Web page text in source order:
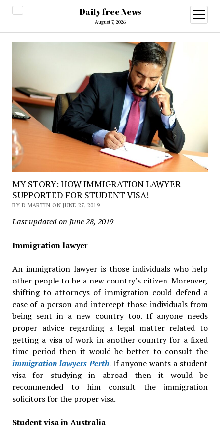
Daily free News
August 7, 2026
open
menu
MY STORY: HOW IMMIGRATION LAWYER
SUPPORTED FOR STUDENT VISA!
BY D MARTIN ON JUNE 27, 2019
Last updated on June 28, 2019
Immigration lawyer
An immigration lawyer is those individuals who help
other people to be a new country’s citizen. Moreover,
shifting to attorneys of immigration could defend a
case of a person and intercept those individuals from
being sent in a new country too. If anyone needs
proper advice regarding a legal matter related to
getting a visa of work in another country for a fixed
time period then it would be better to consult the
immigration lawyers Perth. If anyone wants a student
visa for studying in abroad then it would be
recommended to him consult the immigration
solicitors for the proper visa.
Student visa in Australia